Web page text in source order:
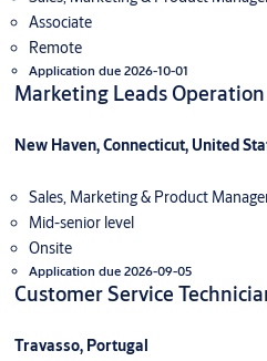
Associate
Remote
Application due 2026-10-01
Marketing Leads
New Haven, Connecticut, United
Sales, Marketing & Product
Mid-senior level
Onsite
Application due 2026-09-05
Customer Service
Travasso, Portugal